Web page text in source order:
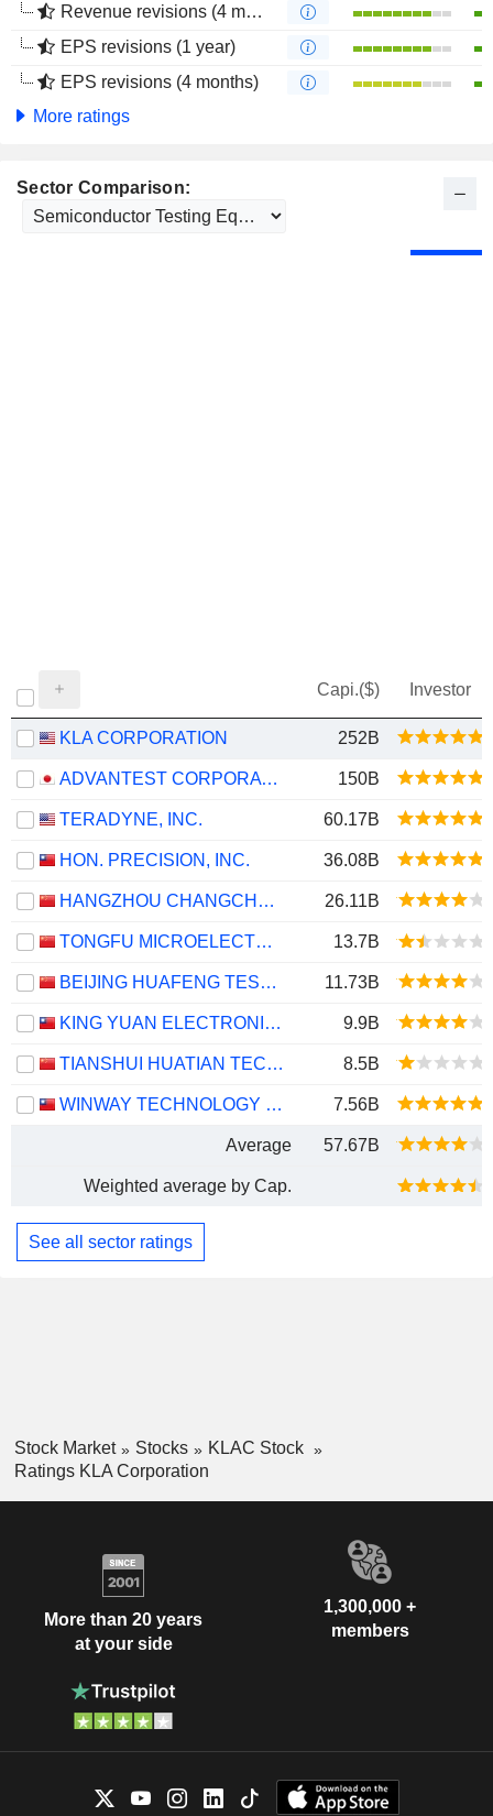
Revenue revisions (4 months)
EPS revisions (1 year)
EPS revisions (4 months)
More ratings
Sector Comparison:
Capi.($) Investor
KLA CORPORATION 252B
ADVANTEST CORPORATION 150B
TERADYNE, INC. 60.17B
HON. PRECISION, INC. 36.08B
HANGZHOU CHANGCHUAN TECHNOLOGY CO.,LTD 26.11B
TONGFU MICROELECTRONICS CO.,LTD 13.7B
BEIJING HUAFENG TEST & CONTROL TECHNOLOGY CO.,LTD. 11.73B
KING YUAN ELECTRONICS CO., LTD. 9.9B
TIANSHUI HUATIAN TECHNOLOGY CO., LTD. 8.5B
WINWAY TECHNOLOGY CO., LTD. 7.56B
Average 57.67B
Weighted average by Cap.
See all sector ratings
Stock Market Stocks
KLAC Stock
Ratings KLA Corporation
More than 20 years
at your side
1,300,000 +
members